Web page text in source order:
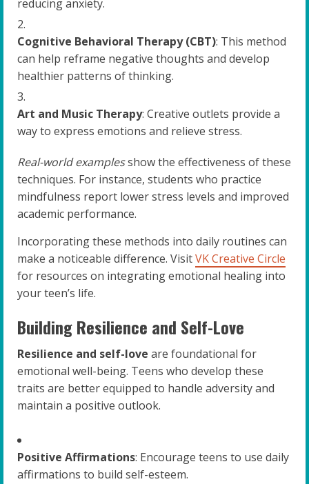
reducing anxiety.
Cognitive Behavioral Therapy (CBT): This method
can help reframe negative thoughts and develop
healthier patterns of thinking.
Art and Music Therapy: Creative outlets provide a
way to express emotions and relieve stress.
Real-world examplesshow the effectiveness of these
techniques. For instance, students who practice
mindfulness report lower stress levels and improved
academic performance.
Incorporating these methods into daily routines can
make a noticeable difference. VisitVK Creative Circle
for resources on integrating emotional healing into
your teen’s life.
Building Resilience and Self-Love
Resilience and self-love are foundational for
emotional well-being. Teens who develop these
traits are better equipped to handle adversity and
maintain a positive outlook.
Positive Affirmations: Encourage teens to use daily
affirmations to build self-esteem.